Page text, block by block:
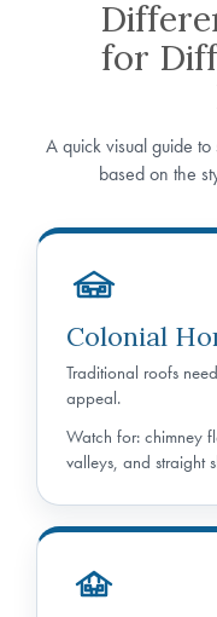
for
A quick visual guide
based on the
Colonial
Traditional roofs
appeal.
Watch for: chimney
valleys, and straight